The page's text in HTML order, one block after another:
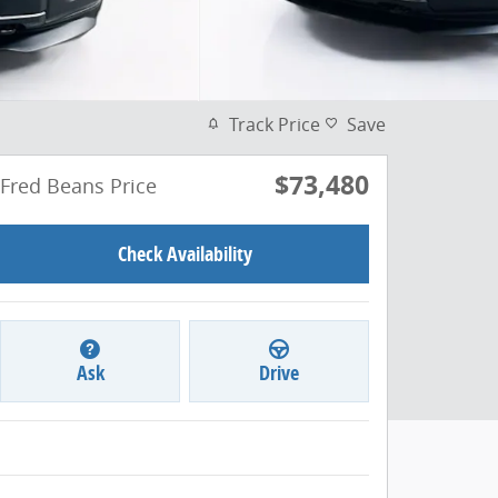
Track Price Save
Fred Beans Price $73,480
Check Availability
Ask Drive